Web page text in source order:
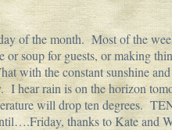
of the month. Most of the
or soup for guests, or making
with the constant sunshine
I hear rain is on the horizon
will drop ten degrees.
thanks to Kate and